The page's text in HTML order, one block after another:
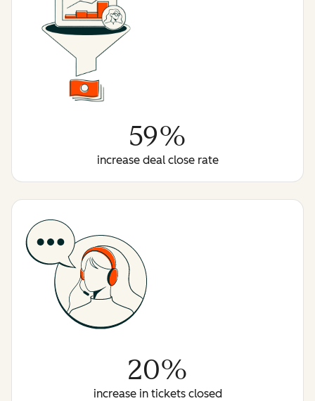
59%
increase deal close rate
20%
increase in tickets closed